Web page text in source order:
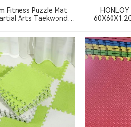
Fitness Puzzle Mat
Arts Taekwondo